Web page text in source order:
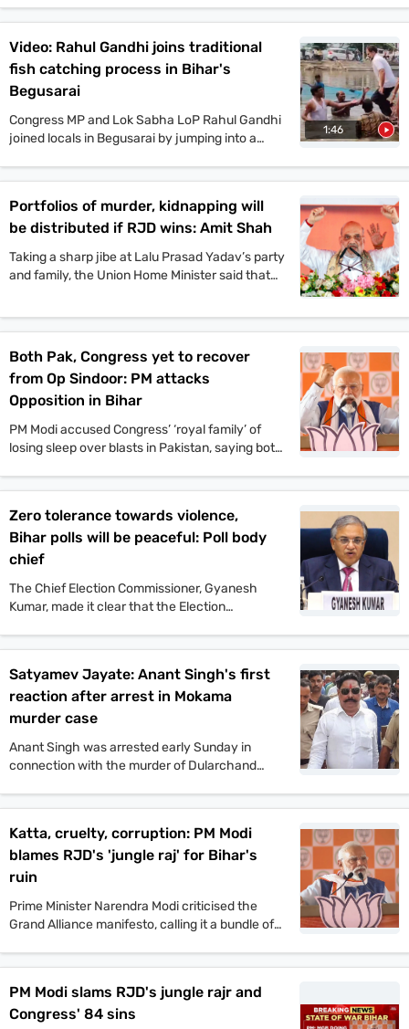
mega rallies in multiple places today. On the
other hand, JDU candidate Anant Singh has
been arrested in connection to the murder case
Mokama. Stay tuned with indiatoday.in for the
latest updates.
Video: Rahul Gandhi joins traditional
fish catching process in Bihar's
Begusarai
Congress MP and Lok Sabha LoP Rahul Gandhi
joined locals in Begusarai by jumping into a
Mukesh Sahani, along with Congress leader
Kanhaiya Kumar and others, also participated in
1:46
Portfolios of murder, kidnapping will
be distributed if RJD wins: Amit Shah
Taking a sharp jibe at Lalu Prasad Yadav’s party
and family, the Union Home Minister said that
comes back to power.
Both Pak, Congress yet to recover
from Op Sindoor: PM attacks
Opposition in Bihar
PM Modi accused Congress’ ‘royal family’ of
losing sleep over blasts in Pakistan, saying both
Zero tolerance towards violence,
Bihar polls will be peaceful: Poll body
chief
The Chief Election Commissioner, Gyanesh
Kumar, made it clear that the Election
Yadav.
Satyamev Jayate: Anant Singh's first
reaction after arrest in Mokama
murder case
Anant Singh was arrested early Sunday in
connection with the murder of Dularchand
Katta, cruelty, corruption: PM Modi
blames RJD's 'jungle raj' for Bihar's
ruin
Prime Minister Narendra Modi criticised the
Grand Alliance manifesto, calling it a bundle of
PM Modi slams RJD's jungle rajr and
Congress' 84 sins